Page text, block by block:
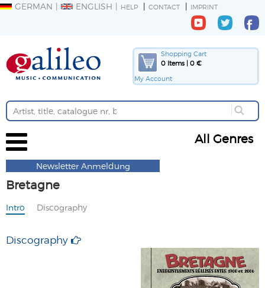
GERMAN ENGLISH HELP CONTACT IMPRINT
Shopping Cart
0 Items | 0 €
My Account
All Genres
Newsletter Anmeldung
Bretagne
Intro Discography
Discography